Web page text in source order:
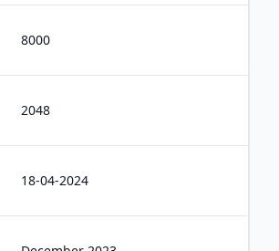
8000
2048
18-04-2024